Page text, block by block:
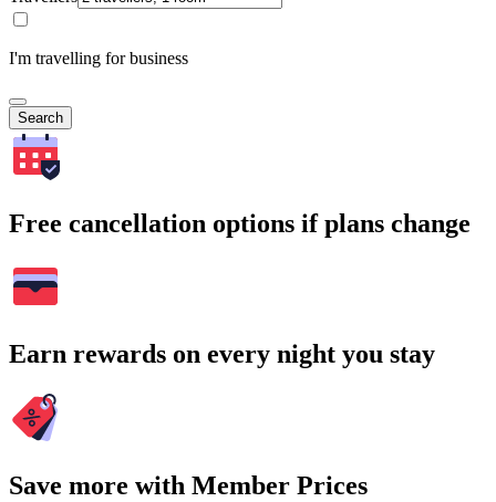
I'm travelling for business
Search
Free cancellation options if plans change
Earn rewards on every night you stay
Save more with Member Prices